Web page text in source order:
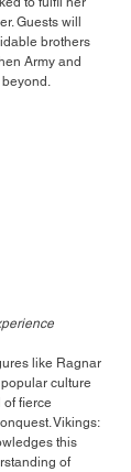
Guests will
brothers
Army and
beyond.
like Ragnar
culture
fierce
Vikings:
this
of